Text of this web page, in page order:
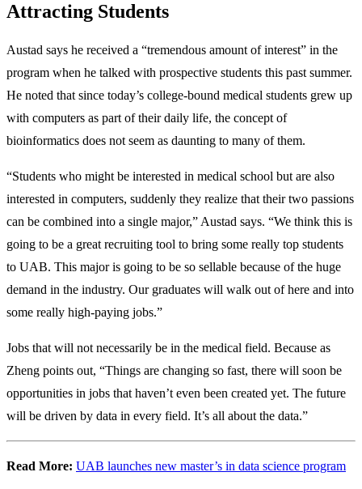
Attracting Students
Austad says he received a “tremendous amount of interest” in the
program when he talked with prospective students this past summer.
He noted that since today’s college-bound medical students grew up
with computers as part of their daily life, the concept of
bioinformatics does not seem as daunting to many of them.
“Students who might be interested in medical school but are also
interested in computers, suddenly they realize that their two passions
can be combined into a single major,” Austad says. “We think this is
going to be a great recruiting tool to bring some really top students
to UAB. This major is going to be so sellable because of the huge
demand in the industry. Our graduates will walk out of here and into
some really high-paying jobs.”
Jobs that will not necessarily be in the medical field. Because as
Zheng points out, “Things are changing so fast, there will soon be
opportunities in jobs that haven’t even been created yet. The future
will be driven by data in every field. It’s all about the data.”
Read More: UAB launches new master’s in data science program